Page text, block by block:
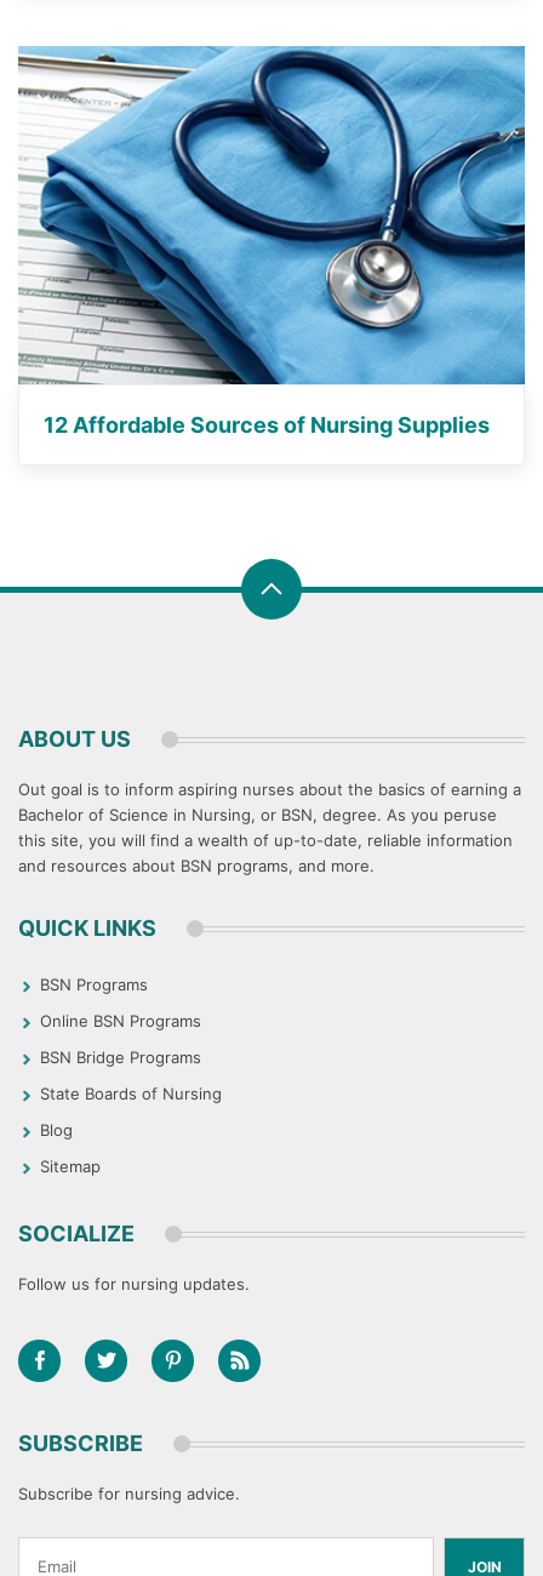
12 Affordable Sources of Nursing Supplies
ABOUT US
Out goal is to inform aspiring nurses about the basics of earning a
Bachelor of Science in Nursing, or BSN, degree. As you peruse
this site, you will find a wealth of up-to-date, reliable information
and resources about BSN programs, and more.
QUICK LINKS
BSN Programs
Online BSN Programs
BSN Bridge Programs
State Boards of Nursing
Blog
Sitemap
SOCIALIZE
Follow us for nursing updates.
SUBSCRIBE
Subscribe for nursing advice.
JOIN